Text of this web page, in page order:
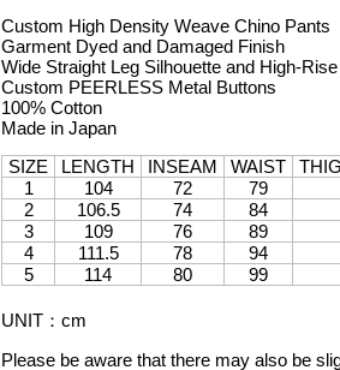
Custom High Density Weave Chino Pants
Garment Dyed and Damaged Finish
Wide Straight Leg Silhouette and High-Rise
Custom PEERLESS Metal Buttons
100% Cotton
Made in Japan
SIZE
LENGTH INSEAM WAIST
1
104 72 79
2
106.5 74 84
3
109 76 89
4
111.5 78 94
5
114 80 99
UNIT ：cm
Please be aware that there may also be